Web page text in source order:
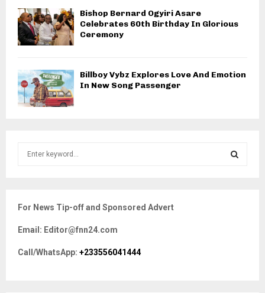
Bishop Bernard Ogyiri Asare
Celebrates 60th Birthday In Glorious
Ceremony
Billboy Vybz Explores Love And Emotion
In New Song Passenger
h
o
r
For News Tip-off and Sponsored Advert
Email: Editor@fnn24.com
Call/WhatsApp: +233556041444